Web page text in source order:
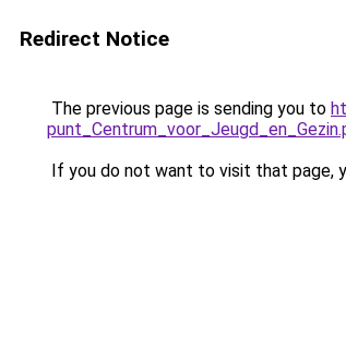
Redirect Notice
The previous page is sending you to
If you do not want to visit that page,